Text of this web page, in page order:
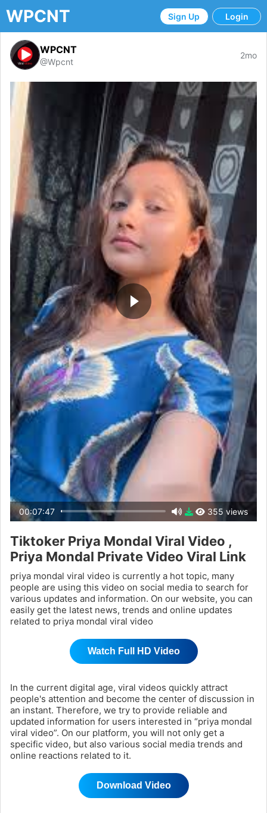
WPCNT Sign Up Login
WPCNT
@Wpcnt
2mo
00:07:47 355 views
Tiktoker Priya Mondal Viral Video ,
Priya Mondal Private Video Viral Link
priya mondal viral video is currently a hot topic, many
people are using this video on social media to search for
various updates and information. On our website, you can
easily get the latest news, trends and online updates
related to priya mondal viral video
Watch Full HD Video
In the current digital age, viral videos quickly attract
people's attention and become the center of discussion in
an instant. Therefore, we try to provide reliable and
updated information for users interested in “priya mondal
viral video”. On our platform, you will not only get a
specific video, but also various social media trends and
online reactions related to it.
Download Video